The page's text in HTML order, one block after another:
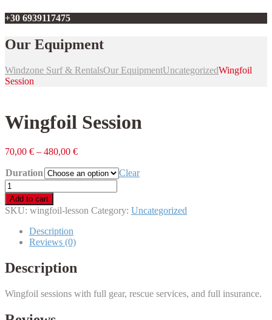
+30 6939117475
Our Equipment
Windzone Surf & RentalsOur EquipmentUncategorizedWingfoil
Session
Wingfoil Session
70,00 € – 480,00 €
Duration
Clear
Wingfoil
Session
quantity
Add to cart
SKU: wingfoil-lesson Category: Uncategorized
Description
Reviews (0)
Description
Wingfoil sessions with full gear, rescue services, and full insurance.